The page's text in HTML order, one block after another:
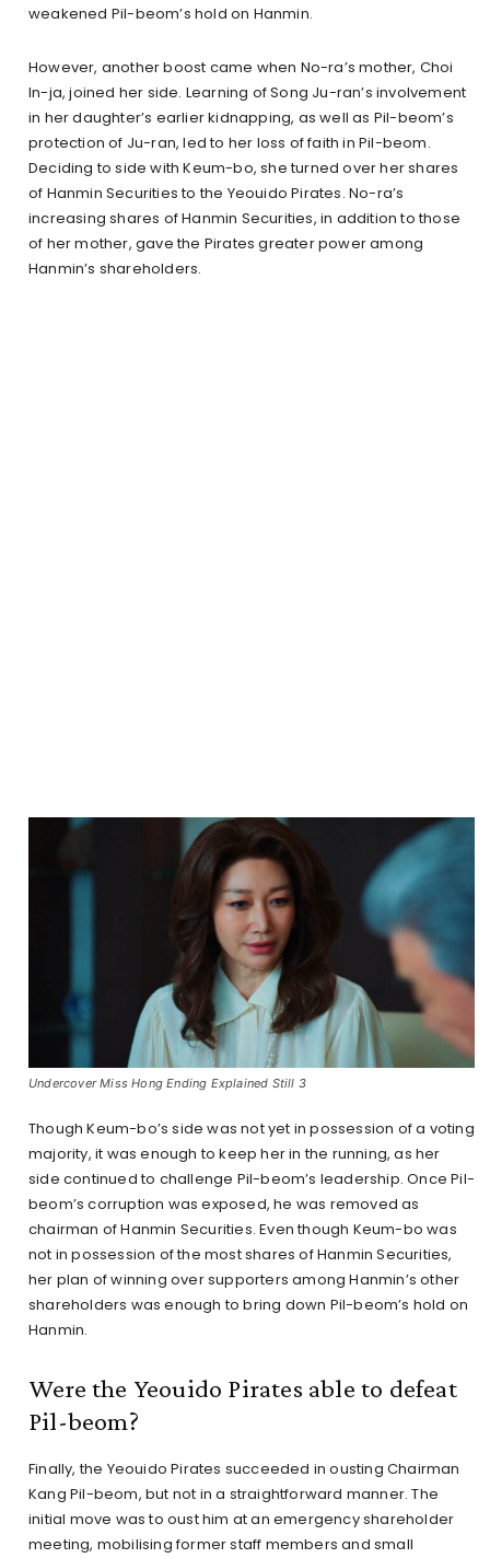
weakened Pil-beom’s hold on Hanmin.
However, another boost came when No-ra’s mother, Choi
In-ja, joined her side. Learning of Song Ju-ran’s involvement
in her daughter’s earlier kidnapping, as well as Pil-beom’s
protection of Ju-ran, led to her loss of faith in Pil-beom.
Deciding to side with Keum-bo, she turned over her shares
of Hanmin Securities to the Yeouido Pirates. No-ra’s
increasing shares of Hanmin Securities, in addition to those
of her mother, gave the Pirates greater power among
Hanmin’s shareholders.
Undercover Miss Hong Ending Explained Still 3
Though Keum-bo’s side was not yet in possession of a voting
majority, it was enough to keep her in the running, as her
side continued to challenge Pil-beom’s leadership. Once Pil-
beom’s corruption was exposed, he was removed as
chairman of Hanmin Securities. Even though Keum-bo was
not in possession of the most shares of Hanmin Securities,
her plan of winning over supporters among Hanmin’s other
shareholders was enough to bring down Pil-beom’s hold on
Hanmin.
Were the Yeouido Pirates able to defeat
Pil-beom?
Finally, the Yeouido Pirates succeeded in ousting Chairman
Kang Pil-beom, but not in a straightforward manner. The
initial move was to oust him at an emergency shareholder
meeting, mobilising former staff members and small